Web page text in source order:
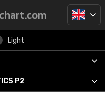
Light
P2